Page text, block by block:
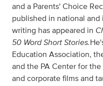
and a Parents' Choice
published in national
writing has appeared in
50 Word Short Stories.
Education Association,
and the PA Center for
and corporate films and